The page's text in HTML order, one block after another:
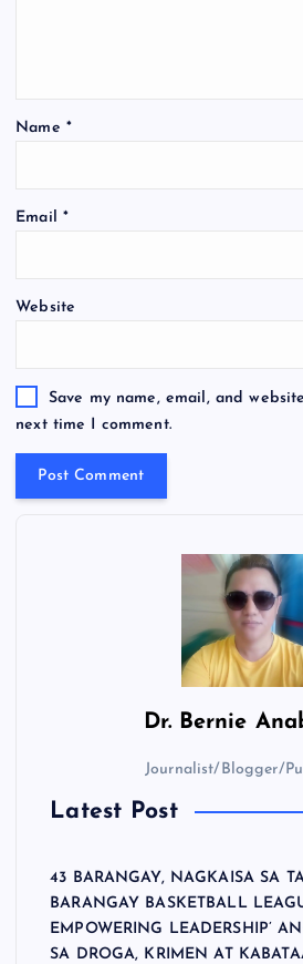
Name *
Email *
Website
Save my name, email, and
next time I comment.
Dr. Bernie
Journalist/Blogger/
Latest Post
43 BARANGAY, NAGKAISA SA
BARANGAY BASKETBALL
EMPOWERING LEADERSHIP’
SA DROGA, KRIMEN AT